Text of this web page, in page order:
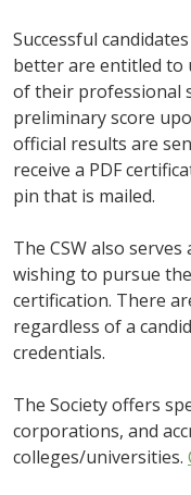
Successful
better are entitled to
of their professional
preliminary score
official results are
receive a PDF
pin that is mailed.
The CSW also
wishing to pursue
certification. There
regardless of a
credentials.
The Society offers
corporations, and
colleges/universities.